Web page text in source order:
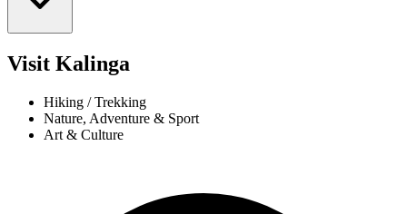
Visit Kalinga
Hiking / Trekking
Nature, Adventure & Sport
Art & Culture